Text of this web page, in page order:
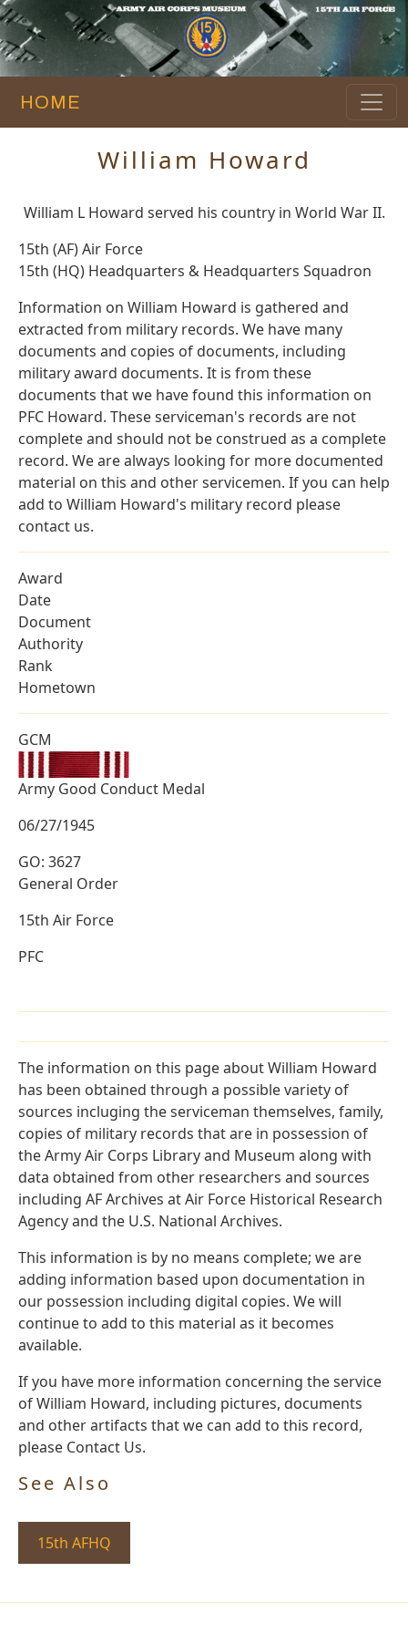
HOME
William Howard
William L Howard served his country in World War II.
15th (AF) Air Force
15th (HQ) Headquarters & Headquarters Squadron
Information on William Howard is gathered and
extracted from military records. We have many
documents and copies of documents, including
military award documents. It is from these
documents that we have found this information on
PFC Howard. These serviceman's records are not
complete and should not be construed as a complete
record. We are always looking for more documented
material on this and other servicemen. If you can help
add to William Howard's military record please
contact us.
Award
Date
Document
Authority
Rank
Hometown
GCM
Army Good Conduct Medal
06/27/1945
GO: 3627
General Order
15th Air Force
PFC
The information on this page about William Howard
has been obtained through a possible variety of
sources incluging the serviceman themselves, family,
copies of military records that are in possession of
the Army Air Corps Library and Museum along with
data obtained from other researchers and sources
including AF Archives at Air Force Historical Research
Agency and the U.S. National Archives.
This information is by no means complete; we are
adding information based upon documentation in
our possession including digital copies. We will
continue to add to this material as it becomes
available.
If you have more information concerning the service
of William Howard, including pictures, documents
and other artifacts that we can add to this record,
please Contact Us.
See Also
15th AFHQ